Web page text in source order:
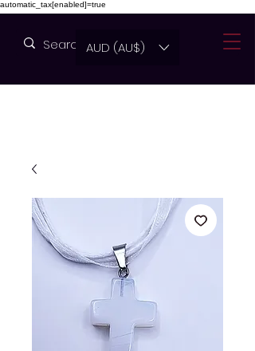
automatic_tax[enabled]=true
AUD (AU$)